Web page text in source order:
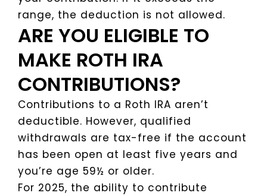
range, the deduction is not allowed.
ARE YOU ELIGIBLE TO
MAKE ROTH IRA
CONTRIBUTIONS?
Contributions to a Roth IRA aren’t
deductible. However, qualified
withdrawals are tax-free if the account
has been open at least five years and
you’re age 59½ or older.
For 2025, the ability to contribute